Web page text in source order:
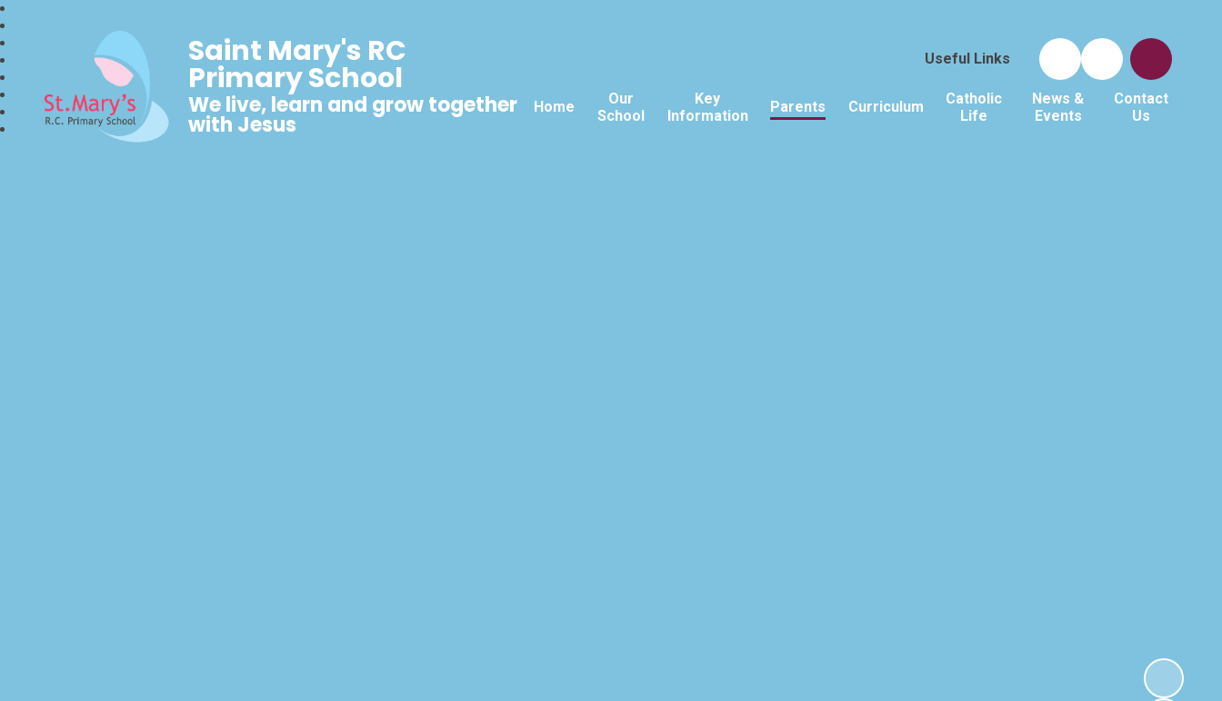
Useful Links
Home
Our
School
Key
Information
Parents Curriculum
Catholic
Life
News &
Events
Contact
Us
Saint Mary's RC
Primary School
We live, learn and grow together
with Jesus